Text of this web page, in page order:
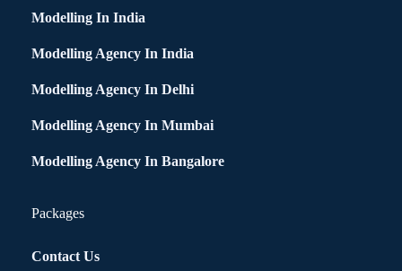
Modelling In India
Modelling Agency In India
Modelling Agency In Delhi
Modelling Agency In Mumbai
Modelling Agency In Bangalore
Packages
Contact Us